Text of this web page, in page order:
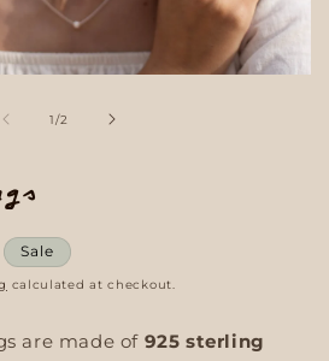
1/of
2
Sale
calculated at checkout.
are made of 925 sterling